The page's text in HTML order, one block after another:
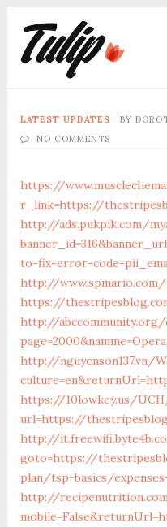
LATEST UPDATES BY
NO COMMENTS
https://
r_link=https://
http://ads.pukpik.com/
to-fix-error-code-
http://
https://
http://
http://nguyenson137.vn/
https://10lowkey.us/
url=https://
http://
goto=https://
plan/tsp-basics/
http://